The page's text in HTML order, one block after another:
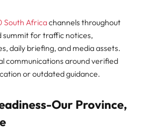
South Africachannels throughout
summit for traffic notices,
daily briefing, and media assets.
communications around verified
or outdated guidance.
Our Province,